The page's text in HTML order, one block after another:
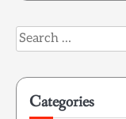
Search
for:
Categories